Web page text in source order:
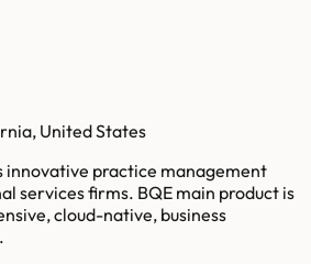
United States
innovative practice management
services firms. BQE main product is
cloud-native, business